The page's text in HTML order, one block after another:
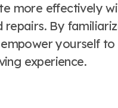
more effectively
By
yourself
experience.